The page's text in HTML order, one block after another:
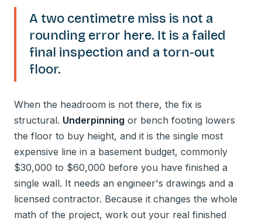
A two centimetre miss is not a
rounding error here. It is a failed
final inspection and a torn-out
floor.
When the headroom is not there, the fix is
structural. Underpinning or bench footing lowers
the floor to buy height, and it is the single most
expensive line in a basement budget, commonly
$30,000 to $60,000 before you have finished a
single wall. It needs an engineer's drawings and a
licensed contractor. Because it changes the whole
math of the project, work out your real finished